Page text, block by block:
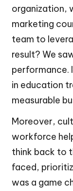
organization,
marketing
team to
result? We
performance.
in education
measurable
Moreover,
workforce
think back to
faced,
was a game